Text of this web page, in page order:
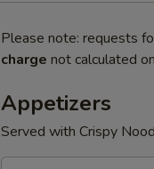
Please note: requests
charge not calculated
Appetizers
Served with Crispy